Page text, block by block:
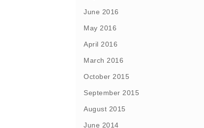
June 2016
May 2016
April 2016
March 2016
October 2015
September 2015
August 2015
June 2014